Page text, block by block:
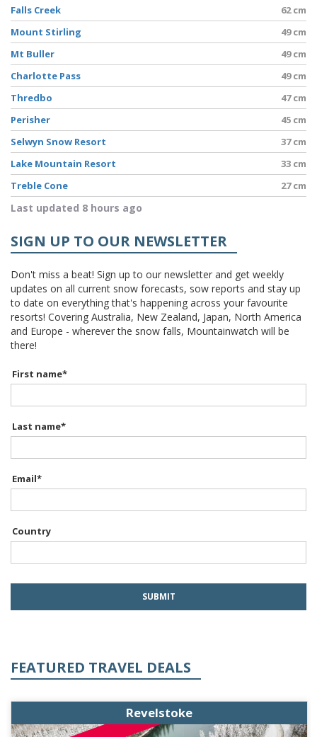
Falls Creek
62 cm
Mount Stirling
49 cm
Mt Buller
49 cm
Charlotte Pass
49 cm
Thredbo
47 cm
Perisher
45 cm
Selwyn Snow Resort
37 cm
Lake Mountain Resort
33 cm
Treble Cone
27 cm
Last updated 8 hours ago
SIGN UP TO OUR NEWSLETTER
Don't miss a beat! Sign up to our newsletter and get weekly
updates on all current snow forecasts, sow reports and stay up
to date on everything that's happening across your favourite
resorts! Covering Australia, New Zealand, Japan, North America
and Europe - wherever the snow falls, Mountainwatch will be
there!
First name*
Last name*
Email*
Country
FEATURED TRAVEL DEALS
Revelstoke